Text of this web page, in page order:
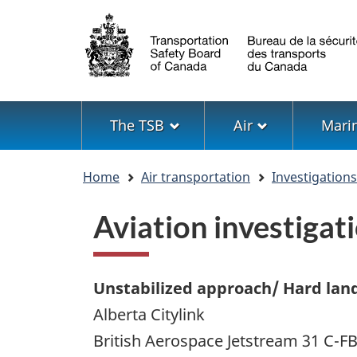
Language
selection
Menu
The TSB Air
Home Air transportation
Aviation
Unstabilized approach/ Hard
Alberta Citylink
British Aerospace Jetstream 31 C-